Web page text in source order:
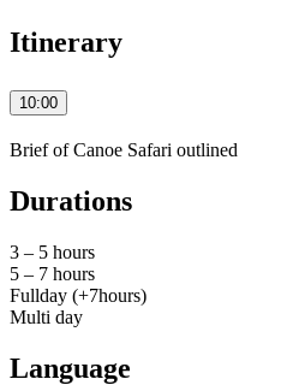
Itinerary
10:00
Brief of Canoe Safari outlined
Durations
3 – 5 hours
5 – 7 hours
Fullday (+7hours)
Multi day
Language